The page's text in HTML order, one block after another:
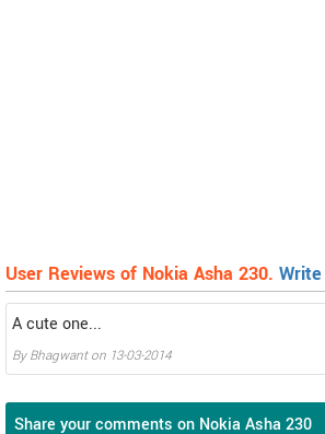
User Reviews of Nokia Asha 230.
A cute one...
ByBhagwanton 13-03-2014
Share your comments on Nokia Asha 230